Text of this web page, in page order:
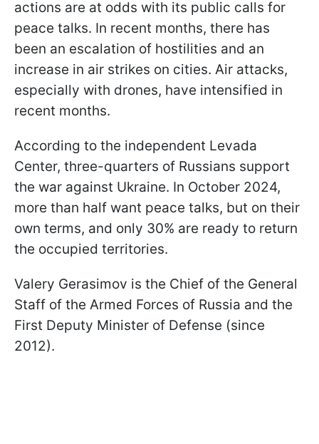
actions are at odds with its public calls for
peace talks. In recent months, there has
been an escalation of hostilities and an
increase in air strikes on cities. Air attacks,
especially with drones, have intensified in
recent months.
According to the independent Levada
Center, three-quarters of Russians support
the war against Ukraine. In October 2024,
more than half want peace talks, but on their
own terms, and only 30% are ready to return
the occupied territories.
Valery Gerasimov is the Chief of the General
Staff of the Armed Forces of Russia and the
First Deputy Minister of Defense (since
2012).